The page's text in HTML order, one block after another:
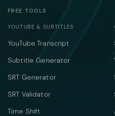
FREE TOOLS
YOUTUBE & SUBTITLES
YouTube Transcript
Subtitle Generator
SRT Generator
SRT Validator
Time Shift